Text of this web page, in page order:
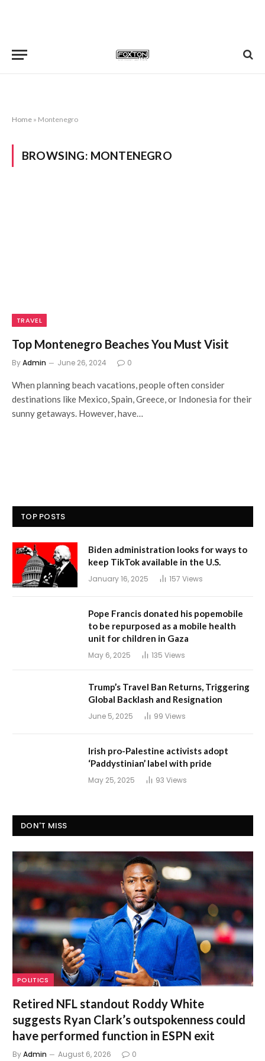
Home » Montenegro
BROWSING: MONTENEGRO
TRAVEL
Top Montenegro Beaches You Must Visit
ByAdmin June 26, 2024 0
When planning beach vacations, people often consider
destinations like Mexico, Spain, Greece, or Indonesia for their
sunny getaways. However, have…
TOP POSTS
Biden administration looks for ways to
keep TikTok available in the U.S.
January 16, 2025 157 Views
Pope Francis donated his popemobile
to be repurposed as a mobile health
unit for children in Gaza
May 6, 2025 135 Views
Trump’s Travel Ban Returns, Triggering
Global Backlash and Resignation
June 5, 2025 99 Views
Irish pro-Palestine activists adopt
‘Paddystinian’ label with pride
May 25, 2025 93 Views
DON'T MISS
POLITICS
Retired NFL standout Roddy White
suggests Ryan Clark’s outspokenness could
have performed function in ESPN exit
ByAdmin August 6, 2026 0